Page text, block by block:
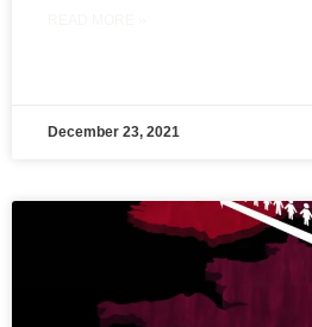
December 23, 2021